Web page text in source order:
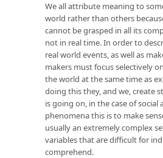
We all attribute meaning to
world rather than others
cannot be grasped in all its
not in real time. In order to
real world events, as well as
makers must focus selectively
the world at the same time as
doing this they, and we, create
is going on, in the case of social
phenomena this is to make
usually an extremely complex
variables that are difficult for
comprehend.